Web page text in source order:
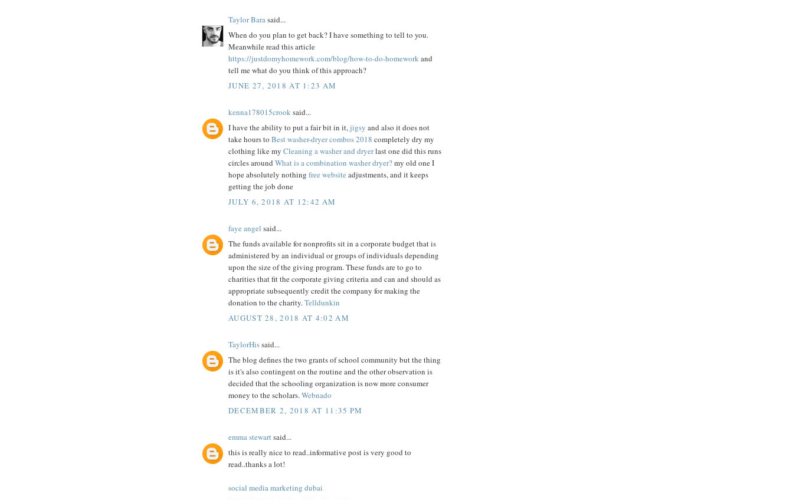
Taylor Bara said...
When do you plan to get back? I have something to tell to you.
Meanwhile read this article
https://justdomyhomework.com/blog/how-to-do-homeworkand
tell me what do you think of this approach?
JUNE 27, 2018 AT 1:23 AM
kenna178015crook said...
I have the ability to put a fair bit in it,jigsy and also it does not
take hours to Best washer-dryer combos 2018 completely dry my
clothing like my Cleaning a washer and dryerlast one did this runs
circles around What is a combination washer dryer?my old one I
hope absolutely nothing free website adjustments, and it keeps
getting the job done
JULY 6, 2018 AT 12:42 AM
faye angel said...
The funds available for nonprofits sit in a corporate budget that is
administered by an individual or groups of individuals depending
upon the size of the giving program. These funds are to go to
charities that fit the corporate giving criteria and can and should as
appropriate subsequently credit the company for making the
donation to the charity.Telldunkin
AUGUST 28, 2018 AT 4:02 AM
TaylorHissaid...
The blog defines the two grants of school community but the thing
is it's also contingent on the routine and the other observation is
decided that the schooling organization is now more consumer
money to the scholars.Webnado
DECEMBER 2, 2018 AT 11:35 PM
emma stewart said...
this is really nice to read..informative post is very good to
read..thanks a lot!
social media marketing dubai